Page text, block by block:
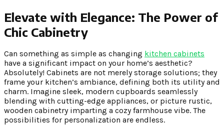
Elevate with Elegance: The Power of
Chic Cabinetry
Can something as simple as changing kitchen cabinets
have a significant impact on your home’s aesthetic?
Absolutely! Cabinets are not merely storage solutions; they
frame your kitchen’s ambiance, defining both its utility and
charm. Imagine sleek, modern cupboards seamlessly
blending with cutting-edge appliances, or picture rustic,
wooden cabinetry imparting a cozy farmhouse vibe. The
possibilities for personalization are endless.